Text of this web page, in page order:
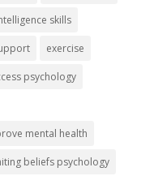
skills
exercise
psychology
mental health
beliefs psychology